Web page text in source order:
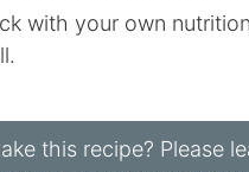
ingredients and
be accurate. Please